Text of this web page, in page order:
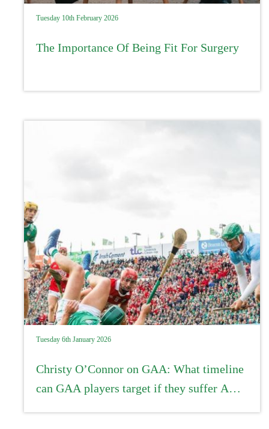
Tuesday 10th February 2026
The Importance Of Being Fit For Surgery
Tuesday 6th January 2026
Christy O’Connor on GAA: What timeline
can GAA players target if they suffer ACL